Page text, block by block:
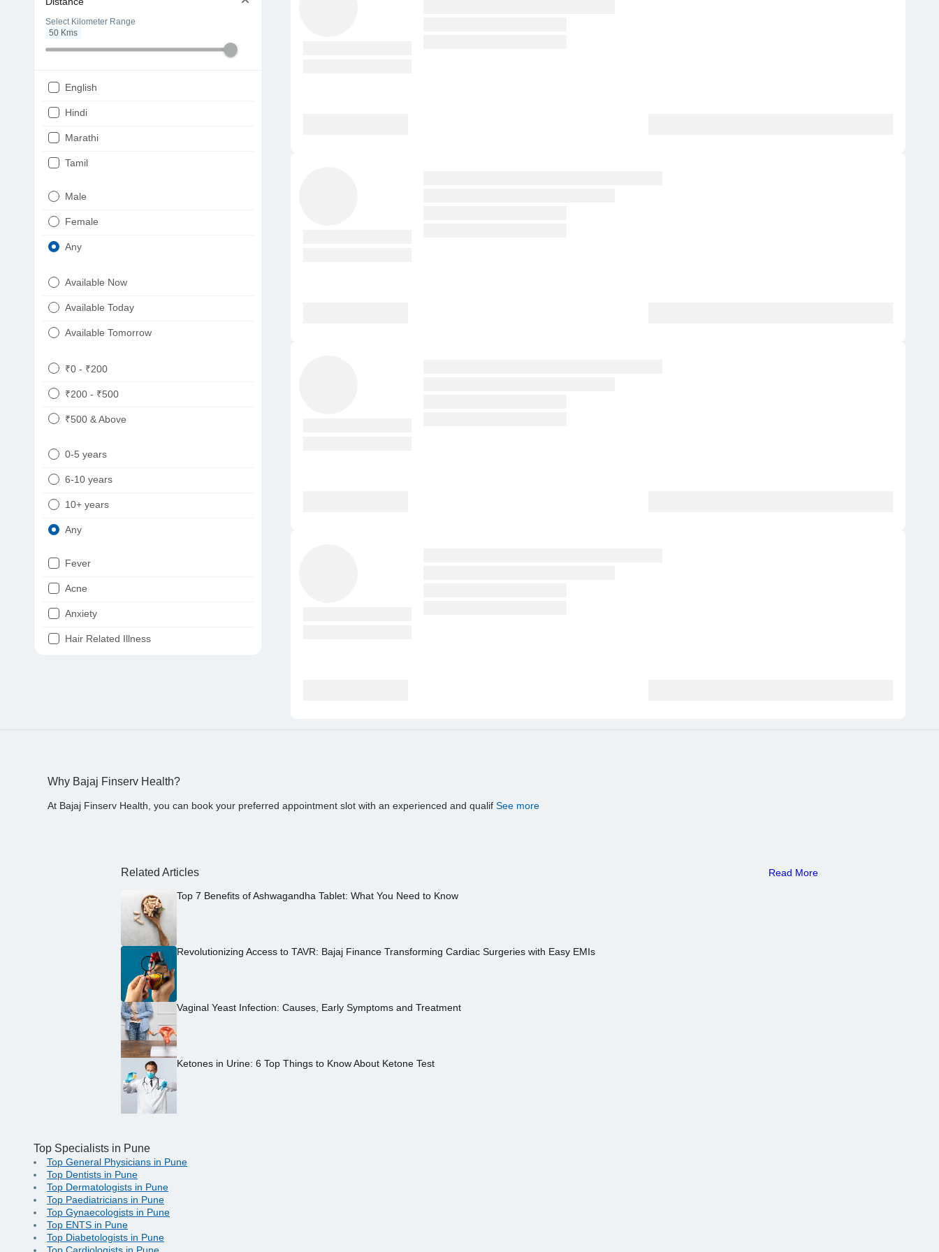
Select Kilometer Range
50 Kms
English
Hindi
Marathi
Tamil
Punjabi
Male
Female
Any
Available Now
Available Today
Available Tomorrow
₹0 - ₹200
₹200 - ₹500
₹500 & Above
0-5 years
6-10 years
10+ years
Any
Fever
Acne
Anxiety
Hair Related Illness
Why Bajaj Finserv Health?
At Bajaj Finserv Health, you can book your preferred appointment slot with an experienced and qualif See more
Related Articles Read More
Top 7 Benefits of Ashwagandha Tablet: What You Need to Know
Revolutionizing Access to TAVR: Bajaj Finance Transforming Cardiac Surgeries with Easy EMIs
Vaginal Yeast Infection: Causes, Early Symptoms and Treatment
Ketones in Urine: 6 Top Things to Know About Ketone Test
Top Specialists in Pune
Top General Physicians in Pune
Top Dentists in Pune
Top Dermatologists in Pune
Top Paediatricians in Pune
Top Gynaecologists in Pune
Top ENTS in Pune
Top Diabetologists in Pune